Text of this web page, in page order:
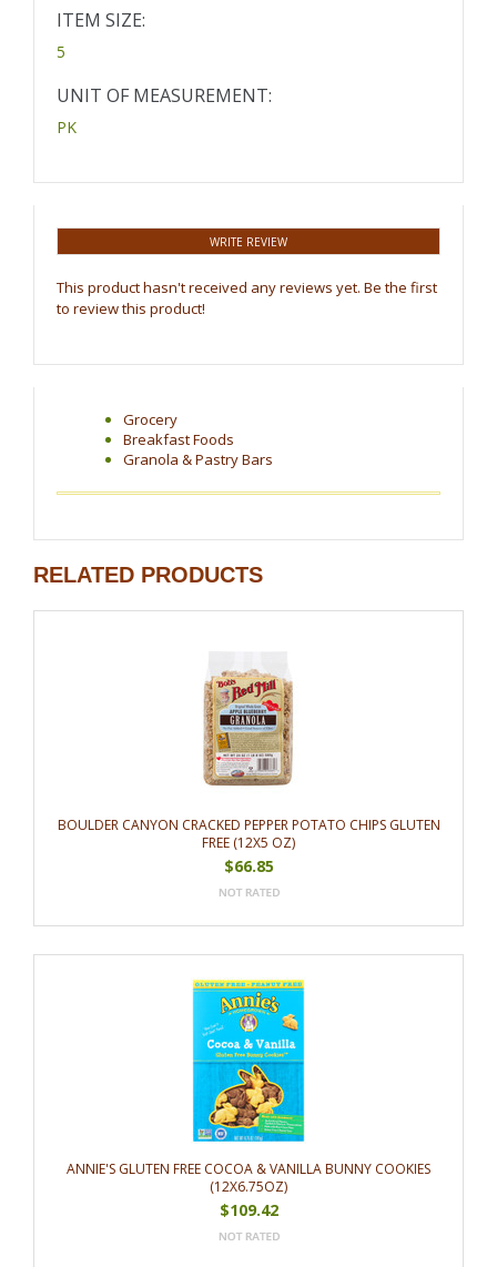
ITEM SIZE:
5
UNIT OF MEASUREMENT:
PK
WRITE REVIEW
This product hasn't received any reviews yet. Be the first
to review this product!
Grocery
Breakfast Foods
Granola & Pastry Bars
RELATED PRODUCTS
BOULDER CANYON CRACKED PEPPER POTATO CHIPS GLUTEN
FREE (12X5 OZ)
$66.85
ANNIE'S GLUTEN FREE COCOA & VANILLA BUNNY COOKIES
(12X6.75OZ)
$109.42